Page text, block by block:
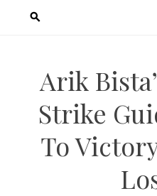
Arik
Strike
To